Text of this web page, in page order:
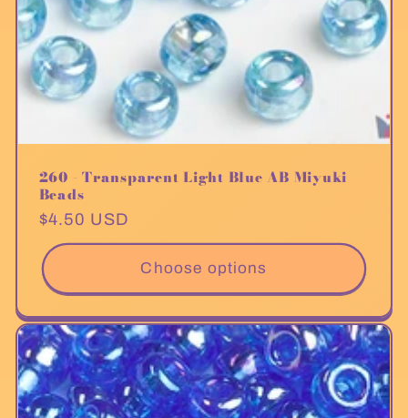
260 - Transparent Light Blue AB Miyuki
Beads
Regular
price
$4.50 USD
Choose options